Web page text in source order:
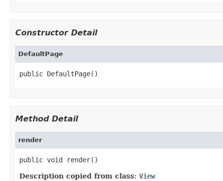
Constructor Detail
DefaultPage
public DefaultPage()
Method Detail
render
public void render()
Description copied from class: View